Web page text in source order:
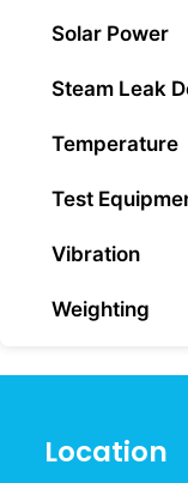
Solar Power
Steam Leak
Temperature
Test
Vibration
Weighting
Location